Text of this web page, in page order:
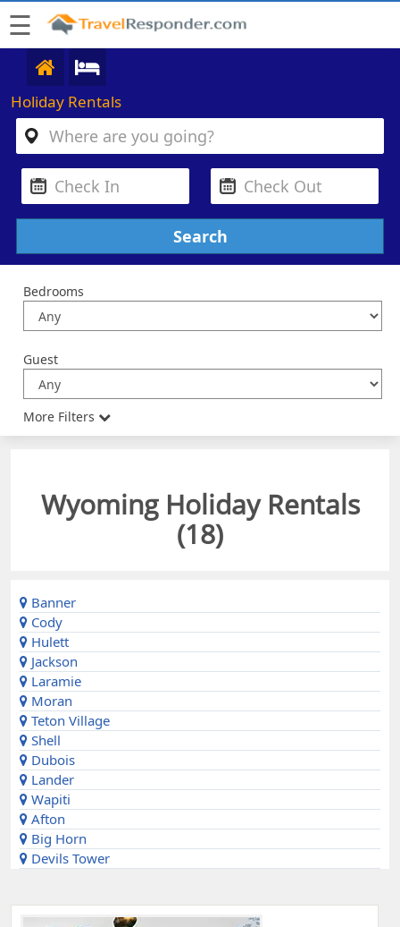
☰
Holiday Rentals
Bedrooms
Guest
More Filters
Wyoming Holiday Rentals
(18)
Banner
Cody
Hulett
Jackson
Laramie
Moran
Teton Village
Shell
Dubois
Lander
Wapiti
Afton
Big Horn
Devils Tower